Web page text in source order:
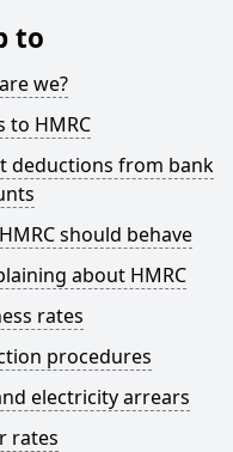
to
we?
to HMRC
deductions from bank
should behave
about HMRC
rates
procedures
electricity arrears
rates